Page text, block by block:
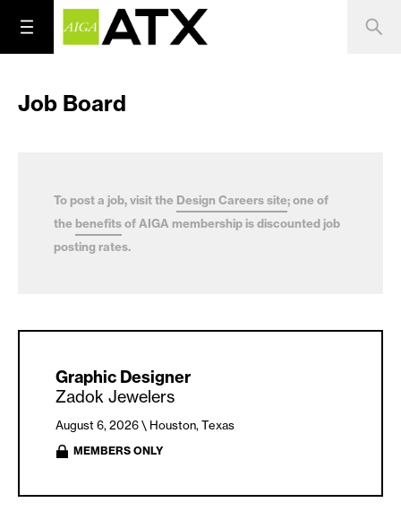
Job Board
To post a job, visit the Design Careers site; one of
the benefitsof AIGA membership is discounted job
posting rates.
Graphic Designer
Zadok Jewelers
August 6, 2026 \ Houston, Texas
MEMBERS ONLY